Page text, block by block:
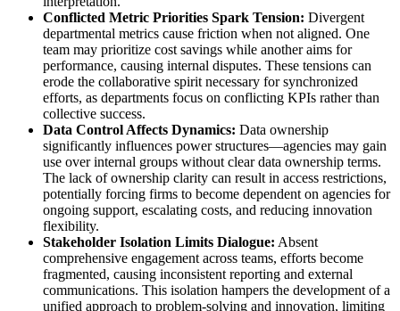
Conflicted Metric Priorities Spark Tension: Divergent
departmental metrics cause friction when not aligned. One
team may prioritize cost savings while another aims for
performance, causing internal disputes. These tensions can
erode the collaborative spirit necessary for synchronized
efforts, as departments focus on conflicting KPIs rather than
collective success.
Data Control Affects Dynamics: Data ownership
significantly influences power structures—agencies may gain
use over internal groups without clear data ownership terms.
The lack of ownership clarity can result in access restrictions,
potentially forcing firms to become dependent on agencies for
ongoing support, escalating costs, and reducing innovation
flexibility.
Stakeholder Isolation Limits Dialogue: Absent
comprehensive engagement across teams, efforts become
fragmented, causing inconsistent reporting and external
communications. This isolation hampers the development of a
unified approach to problem-solving and innovation, limiting